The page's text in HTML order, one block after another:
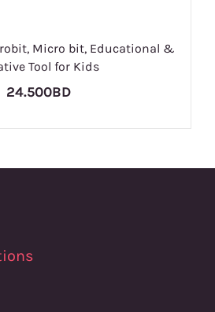
Micro bit, Educational &
Tool for Kids
24.500BD